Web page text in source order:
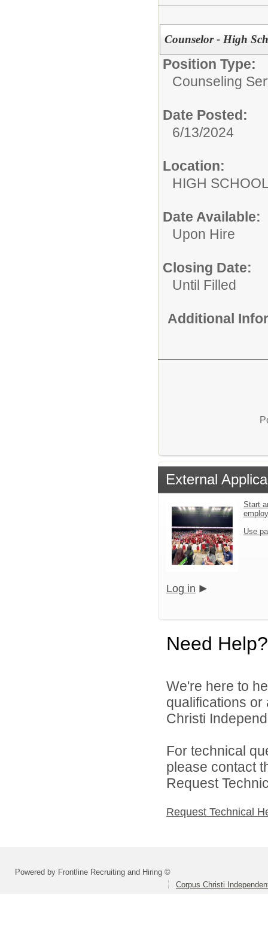
Counselor - High
Position Type:
Counseling
Date Posted:
6/13/2024
Location:
HIGH
Date Available:
Upon Hire
Closing Date:
Until Filled
Additional
External
Start
Use
Log in
Need Help?
We're here to
qualifications
Christi
For technical
please contact
Request
Request Technical
Powered by Frontline Recruiting and Hiring ©
Corpus Christi